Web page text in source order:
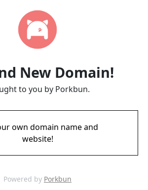
New Domain!
to you by Porkbun.
own domain name and
website!
Powered by Porkbun